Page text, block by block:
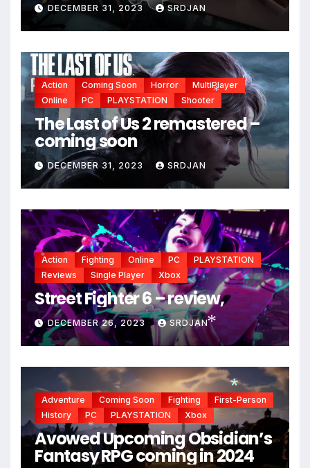
DECEMBER 31, 2023 SRDJAN
Action Coming Soon Horror
MultiPlayer
Online
PC PLAYSTATION Shooter
The Last of Us 2 remastered –
coming soon
DECEMBER 31, 2023 SRDJAN
Action Fighting Online PC
PLAYSTATION
Reviews
Single Player Xbox
Street Fighter 6 – review,
DECEMBER 26, 2023 SRDJAN
Adventure Coming Soon Fighting
First-Person
History
PC PLAYSTATION Xbox
Avowed Upcoming Obsidian’s
Fantasy RPG coming in 2024
*
*
*
*